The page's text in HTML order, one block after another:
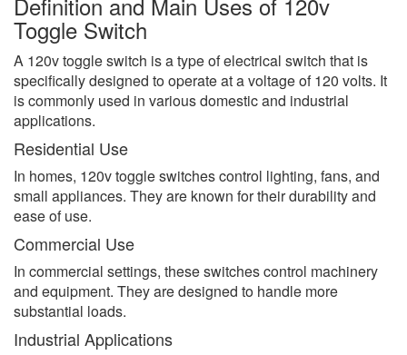
Toggle Switch
A 120v toggle switch is a type of electrical switch that is
specifically designed to operate at a voltage of 120 volts. It
is commonly used in various domestic and industrial
applications.
Residential Use
In homes, 120v toggle switches control lighting, fans, and
small appliances. They are known for their durability and
ease of use.
Commercial Use
In commercial settings, these switches control machinery
and equipment. They are designed to handle more
substantial loads.
Industrial Applications